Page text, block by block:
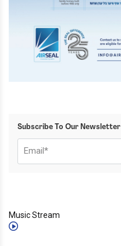
Subscribe To Our Newsletter
Music Stream